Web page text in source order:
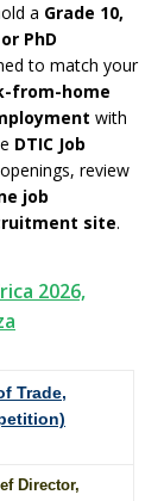
a Grade 10,
PhD
to match your
from-home
with
DTIC Job
review
job
site.
2026,
Trade,
Director,